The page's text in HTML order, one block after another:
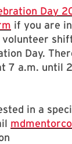
Day
if you are
volunteer
Day.
7 a.m. until
in a